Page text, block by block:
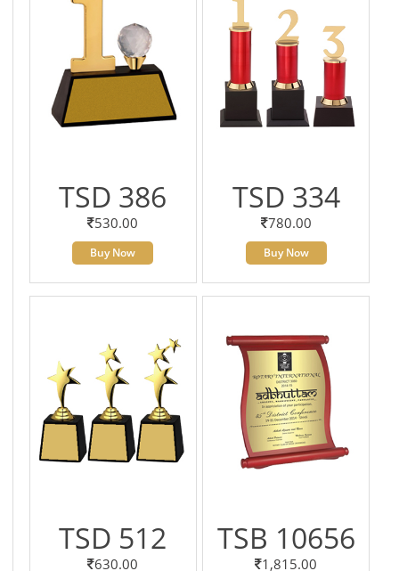
TSD 386
530.00
Buy Now
TSD 334
780.00
Buy Now
TSD 512
630.00
TSB 10656
1,815.00